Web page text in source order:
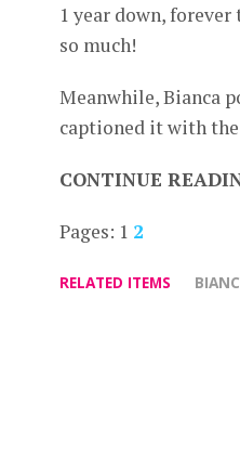
1 year down,
so much!
Meanwhile, Bianca
captioned it with
CONTINUE
Pages: 1 2
RELATED ITEMS